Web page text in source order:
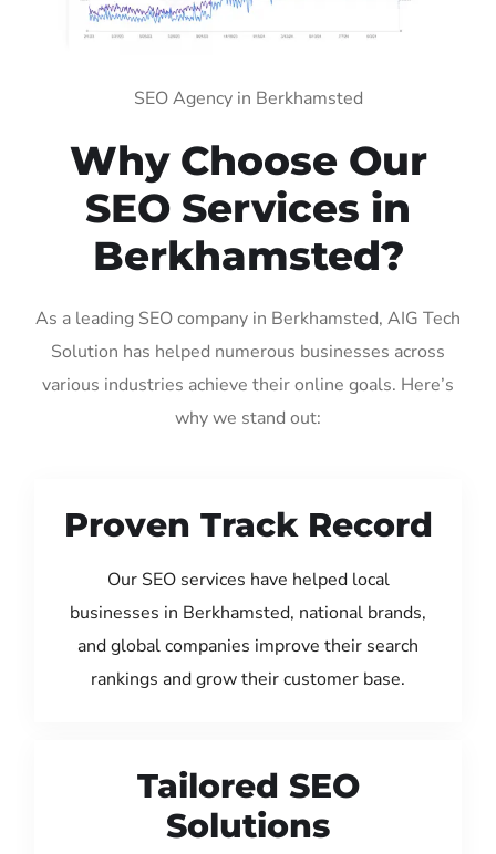
SEO Agency in Berkhamsted
Why Choose Our
SEO Services in
Berkhamsted?
As a leading SEO company in Berkhamsted, AIG Tech
Solution has helped numerous businesses across
various industries achieve their online goals. Here’s
why we stand out:
Proven Track Record
Our SEO services have helped local
businesses in Berkhamsted, national brands,
and global companies improve their search
rankings and grow their customer base.
Tailored SEO
Solutions